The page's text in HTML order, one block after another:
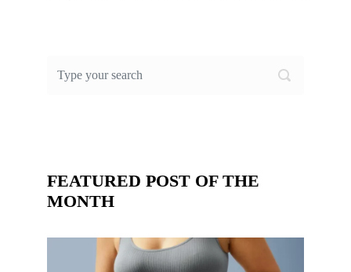
FEATURED POST OF THE
MONTH